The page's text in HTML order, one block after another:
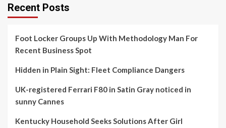
Recent Posts
Foot Locker Groups Up With Methodology Man For
Recent Business Spot
Hidden in Plain Sight: Fleet Compliance Dangers
UK-registered Ferrari F80 in Satin Gray noticed in
sunny Cannes
Kentucky Household Seeks Solutions After Girl